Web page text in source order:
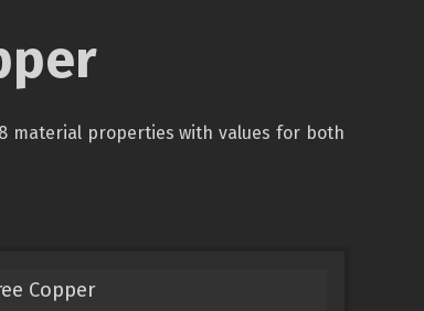
material properties with values for both
Copper